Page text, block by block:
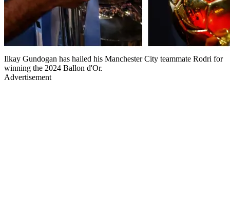
Ilkay Gundogan has hailed his Manchester City teammate Rodri for
winning the 2024 Ballon d'Or.
Advertisement